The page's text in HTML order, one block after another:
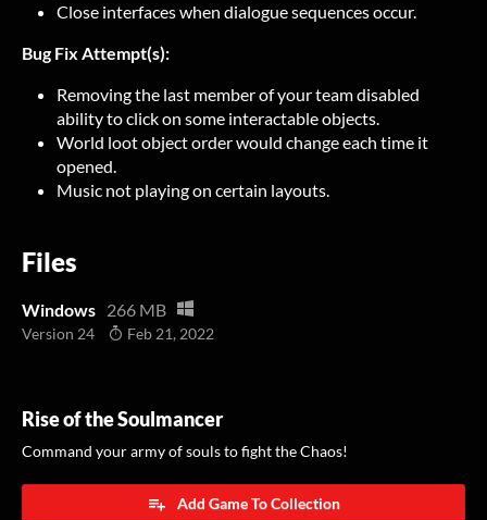
Close interfaces when dialogue sequences occur.
Bug Fix Attempt(s):
Removing the last member of your team disabled
ability to click on some interactable objects.
World loot object order would change each time it
opened.
Music not playing on certain layouts.
Files
Windows 266 MB
Version 24 Feb 21, 2022
Rise of the Soulmancer
Command your army of souls to fight the Chaos!
Add Game To Collection